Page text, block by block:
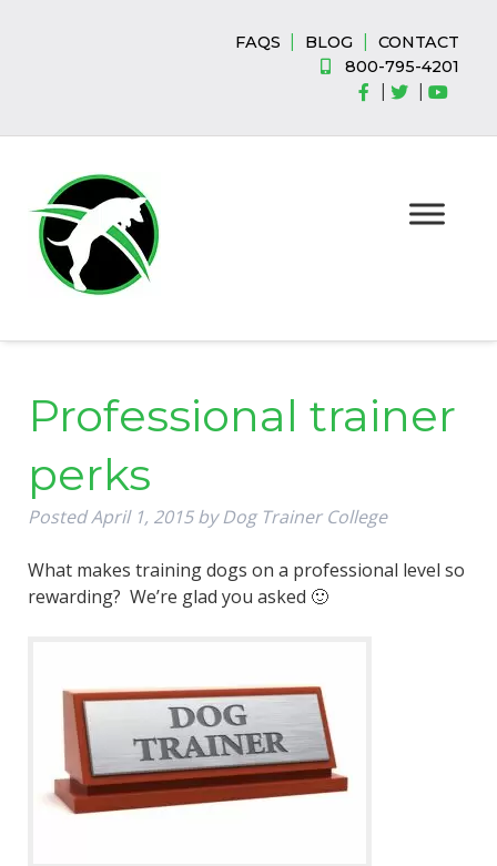
FAQS BLOG
CONTACT
800-795-4201
Professional trainer
perks
PostedApril 1, 2015 by Dog Trainer College
What makes training dogs on a professional level so
rewarding? We’re glad you asked 🙂